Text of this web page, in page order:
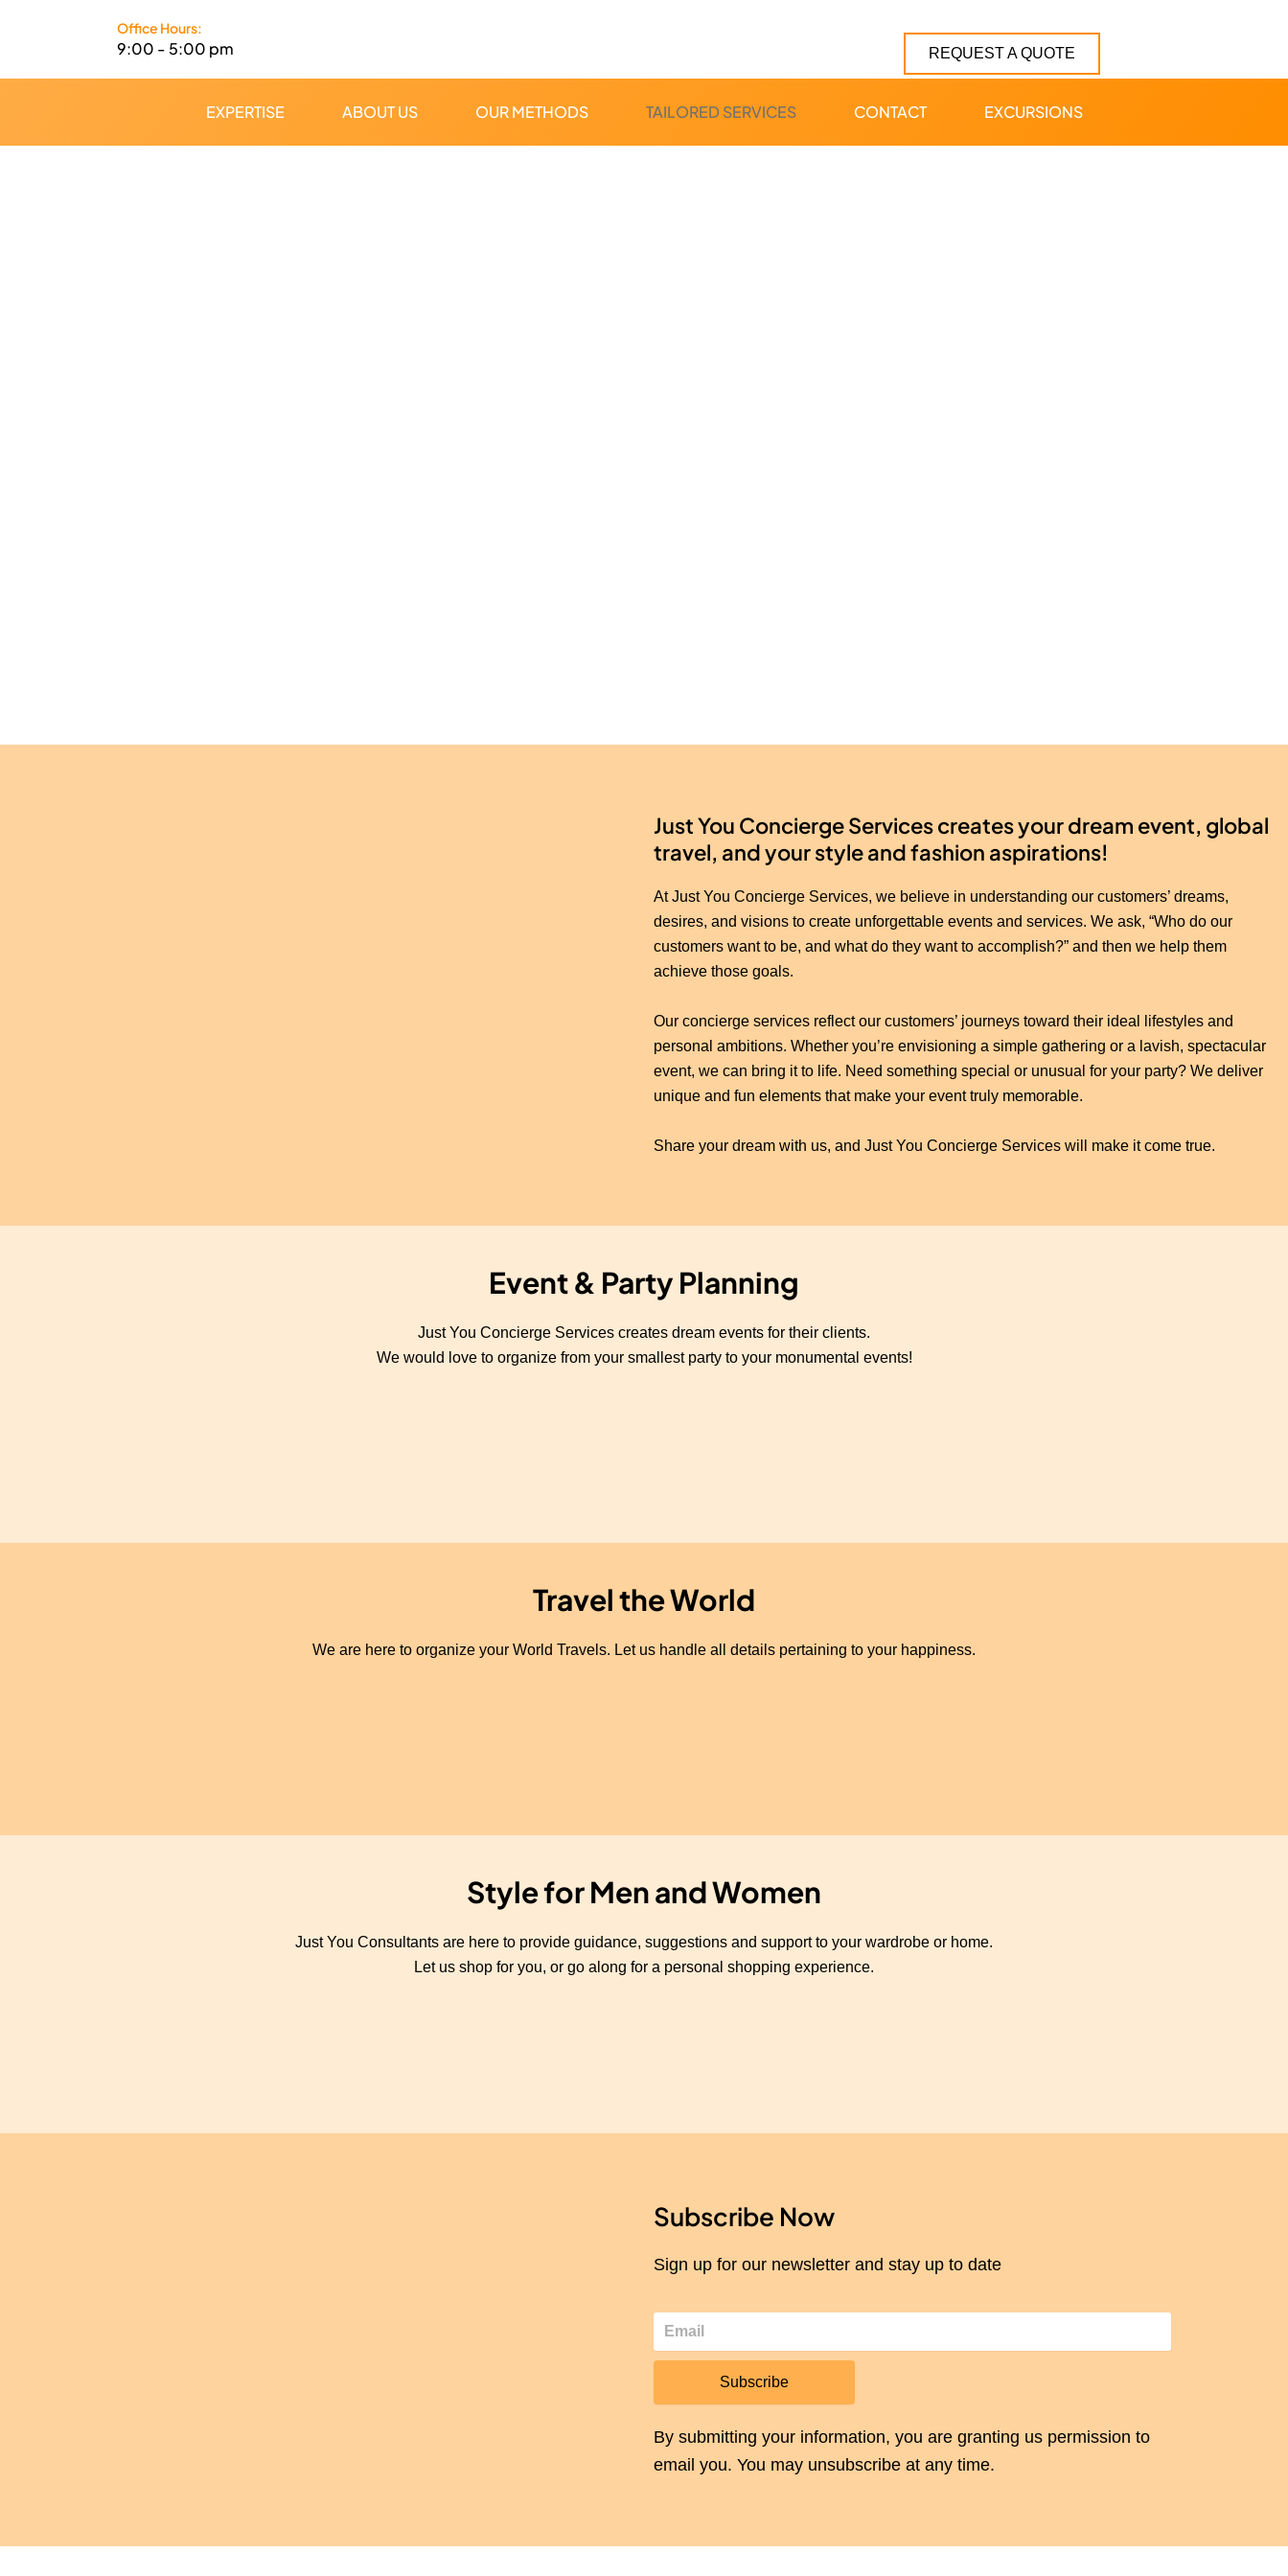
Office Hours:
9:00 - 5:00 pm REQUEST A QUOTE
EXPERTISE ABOUT US OUR METHODS TAILORED SERVICES CONTACT EXCURSIONS
Just You Concierge Services creates your dream event, global
travel, and your style and fashion aspirations!
At Just You Concierge Services, we believe in understanding our customers’ dreams,
desires, and visions to create unforgettable events and services. We ask, “Who do our
customers want to be, and what do they want to accomplish?” and then we help them
achieve those goals.
Our concierge services reflect our customers’ journeys toward their ideal lifestyles and
personal ambitions. Whether you’re envisioning a simple gathering or a lavish, spectacular
event, we can bring it to life. Need something special or unusual for your party? We deliver
unique and fun elements that make your event truly memorable.
Share your dream with us, and Just You Concierge Services will make it come true.
Event & Party Planning
Just You Concierge Services creates dream events for their clients.
We would love to organize from your smallest party to your monumental events!
Travel the World
We are here to organize your World Travels. Let us handle all details pertaining to your happiness.
Style for Men and Women
Just You Consultants are here to provide guidance, suggestions and support to your wardrobe or home.
Let us shop for you, or go along for a personal shopping experience.
Subscribe Now
Sign up for our newsletter and stay up to date
Subscribe
By submitting your information, you are granting us permission to
email you. You may unsubscribe at any time.